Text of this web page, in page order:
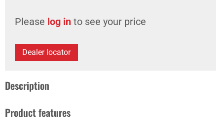
Please log in to see your price
Dealer locator
Description
Product features